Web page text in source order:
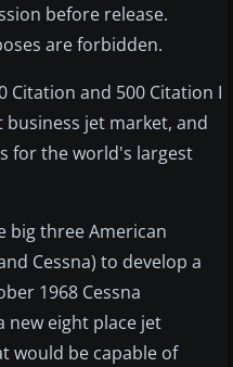
before release.
are forbidden.
Citation and 500 Citation I
jet market, and
for the world's largest
big three American
Cessna) to develop a
1968 Cessna
new eight place jet
would be capable of